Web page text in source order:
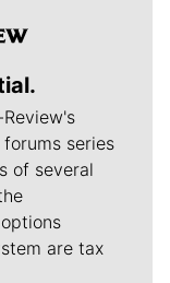
series
of several
are tax